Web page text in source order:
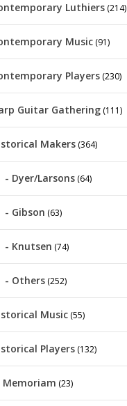
Luthiers (214)
Music (91)
Players (230)
Guitar Gathering (111)
Makers (364)
Dyer/Larsons (64)
Gibson (63)
Knutsen (74)
Others (252)
Music (55)
Players (132)
Memoriam (23)